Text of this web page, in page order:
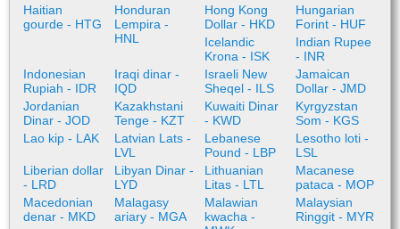
Haitian
gourde - HTG
Honduran
Lempira -
HNL
Hong Kong
Dollar - HKD
Hungarian
Forint - HUF
Icelandic
Krona - ISK
Indian Rupee
- INR
Indonesian
Rupiah - IDR
Iraqi dinar -
IQD
Israeli New
Sheqel - ILS
Jamaican
Dollar - JMD
Jordanian
Dinar - JOD
Kazakhstani
Tenge - KZT
Kuwaiti Dinar
- KWD
Kyrgyzstan
Som - KGS
Lao kip - LAK
Latvian Lats -
LVL
Lebanese
Pound - LBP
Lesotho loti -
LSL
Liberian dollar
- LRD
Libyan Dinar -
LYD
Lithuanian
Litas - LTL
Macanese
pataca - MOP
Macedonian
denar - MKD
Malagasy
ariary - MGA
Malawian
kwacha -
Malaysian
Ringgit - MYR